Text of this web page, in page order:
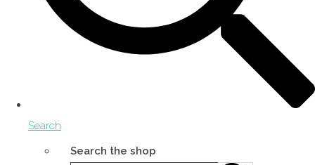
Search
Search the shop